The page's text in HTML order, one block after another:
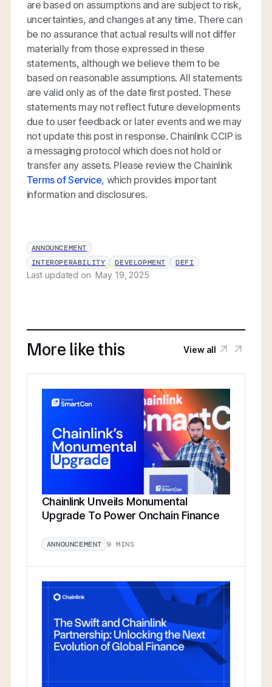
are based on assumptions and are subject to risk,
uncertainties, and changes at any time. There can
be no assurance that actual results will not differ
materially from those expressed in these
statements, although we believe them to be
based on reasonable assumptions. All statements
are valid only as of the date first posted. These
statements may not reflect future developments
due to user feedback or later events and we may
not update this post in response. Chainlink CCIP is
a messaging protocol which does not hold or
transfer any assets. Please review the Chainlink
Terms of Service, which provides important
information and disclosures.
ANNOUNCEMENT
INTEROPERABILITY
DEVELOPMENT DEFI
Last updated onMay 19, 2025
More like this View all
Chainlink Unveils Monumental
Upgrade To Power Onchain Finance
ANNOUNCEMENT 9 MINS